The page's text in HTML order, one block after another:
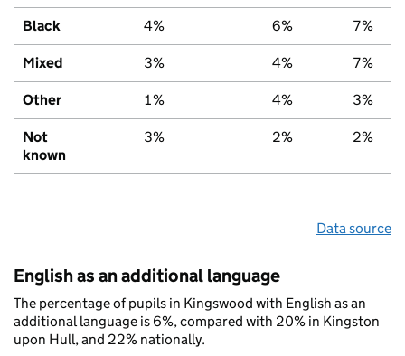
Black 4% 6% 7%
Mixed 3% 4% 7%
Other 1% 4% 3%
Not
known
3% 2% 2%
Data source
English as an additional language
The percentage of pupils in Kingswood with English as an
additional language is 6%, compared with 20% in Kingston
upon Hull, and 22% nationally.